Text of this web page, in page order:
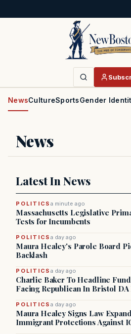
NewsCultureSportsGender
News
Latest In News
POLITICSa minute ago
Massachusetts Legislative
Tests for Incumbents
POLITICSa day ago
Maura Healey's Parole Board
Backlash
POLITICSa day ago
Charlie Baker To Headline
Facing Republican In Bristol DA
POLITICSa day ago
Maura Healey Signs Law
Immigrant Protections Against